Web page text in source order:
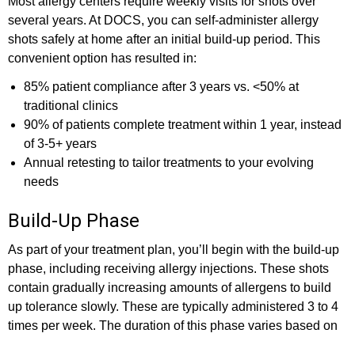
several years. At DOCS, you can self-administer allergy
shots safely at home after an initial build-up period. This
convenient option has resulted in:
85% patient compliance after 3 years vs. <50% at
traditional clinics
90% of patients complete treatment within 1 year, instead
of 3-5+ years
Annual retesting to tailor treatments to your evolving
needs
Build-Up Phase
As part of your treatment plan, you’ll begin with the build-up
phase, including receiving allergy injections. These shots
contain gradually increasing amounts of allergens to build
up tolerance slowly. These are typically administered 3 to 4
times per week. The duration of this phase varies based on